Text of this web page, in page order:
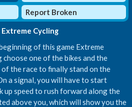
Report Broken
Extreme Cycling
of this game Extreme
choose one of the bikes and the
the race to finally stand on the
a signal, you will have to start
up speed to rush forward along the
above you, which will show you the